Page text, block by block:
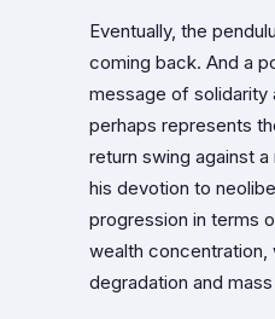
Eventually, the
coming back. And a
message of solidarity
perhaps represents
return swing against a
his devotion to
progression in terms
wealth concentration,
degradation and